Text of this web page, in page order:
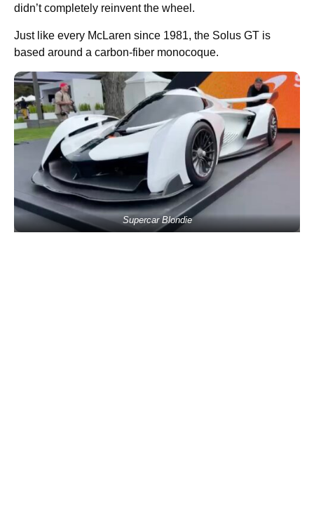
didn’t completely reinvent the wheel.
Just like every McLaren since 1981, the Solus GT is
based around a carbon-fiber monocoque.
Supercar Blondie